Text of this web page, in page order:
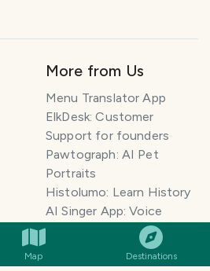
Map Destinations
More from Us
Menu Translator App
ElkDesk: Customer
Support for founders
Pawtograph: AI Pet
Portraits
Histolumo: Learn History
AI Singer App: Voice
Meeting Summarizer App
Go lowkey viral on Social